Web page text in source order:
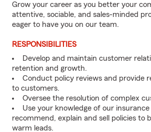
Grow your career as you better your
attentive, sociable, and sales-minded
eager to have you on our team.
RESPONSIBILITIES
Develop and maintain customer
retention and growth.
Conduct policy reviews and provide
to customers.
Oversee the resolution of complex
Use your knowledge of our
recommend, explain and sell policies to
warm leads.